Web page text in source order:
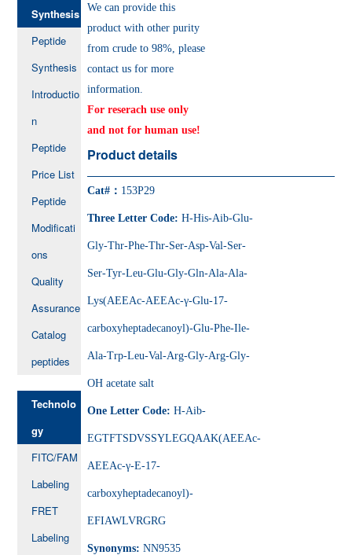
Synthesis
Peptide
Synthesis
Introductio
n
Peptide
Price List
Peptide
Modificati
ons
Quality
Assurance
Catalog
peptides
Technolo
gy
FITC/FAM
Labeling
FRET
Labeling
We can provide this
product with other purity
from crude to 98%, please
contact us for more
information.
For reserach use only
and not for human use!
Product details
Cat#： 153P29
Three Letter Code:H-His-Aib-Glu-
Gly-Thr-Phe-Thr-Ser-Asp-Val-Ser-
Ser-Tyr-Leu-Glu-Gly-Gln-Ala-Ala-
Lys(AEEAc-AEEAc-γ-Glu-17-
carboxyheptadecanoyl)-Glu-Phe-Ile-
Ala-Trp-Leu-Val-Arg-Gly-Arg-Gly-
OH acetate salt
One Letter Code:H-Aib-
EGTFTSDVSSYLEGQAAK(AEEAc-
AEEAc-γ-E-17-
carboxyheptadecanoyl)-
EFIAWLVRGRG
Synonyms:NN9535